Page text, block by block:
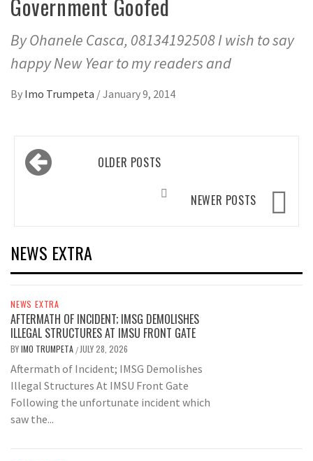
Government Goofed
By Ohanele Casca, 08134192508 I wish to say
happy New Year to my readers and
By Imo Trumpeta /January 9, 2014
Posts
navigationOLDER POSTS
NEWER POSTS
NEWS EXTRA
NEWS EXTRA
AFTERMATH OF INCIDENT; IMSG DEMOLISHES
ILLEGAL STRUCTURES AT IMSU FRONT GATE
BYIMO TRUMPETA / JULY 28, 2026
Aftermath of Incident; IMSG Demolishes
Illegal Structures At IMSU Front Gate
Following the unfortunate incident which
saw the...